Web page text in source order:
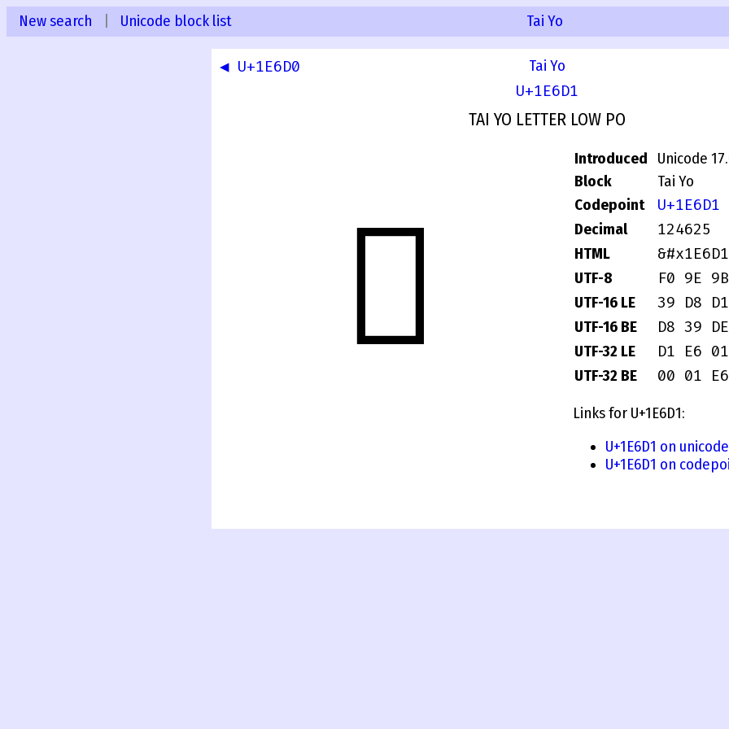
New search Unicode block list Tai Yo
◀ U+1E6D0 Tai Yo
U+1E6D1
TAI YO LETTER LOW PO
𞛑
Introduced
Unicode
Block
Tai Yo
Codepoint
U+1E6D1
Decimal 124625
HTML
UTF-8 F0 9E
UTF-16 LE 39 D8
UTF-16 BE D8 39
UTF-32 LE D1 E6
UTF-32 BE 00 01
Links for U+1E6D1:
U+1E6D1 on
U+1E6D1 on